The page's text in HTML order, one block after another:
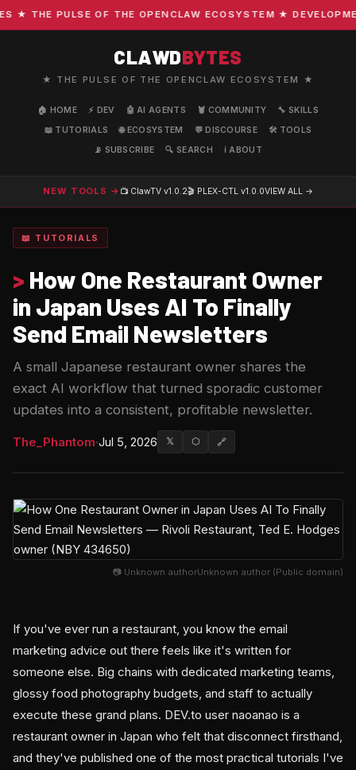
THE PULSE OF THE OPENCLAW ECOSYSTEM ★
CLAWDBYTES
★ THE PULSE OF THE OPENCLAW ECOSYSTEM ★
🏠 HOME ⚡ DEV 🤖 AI AGENTS 🦞 COMMUNITY
🔧 SKILLS
📖 TUTORIALS
🌐 ECOSYSTEM 💬 DISCOURSE
🛠️ TOOLS
📡 SUBSCRIBE
🔍 SEARCH ℹ️ ABOUT
NEW TOOLS → 📺 ClawTV v1.0.2🎬 PLEX-CTL v1.0.0VIEW ALL →
📖 TUTORIALS
> How One Restaurant Owner
in Japan Uses AI To Finally
Send Email Newsletters
A small Japanese restaurant owner shares the
exact AI workflow that turned sporadic customer
updates into a consistent, profitable newsletter.
The_Phantom·Jul 5, 2026 𝕏 ⬡ 🔗
📷 Unknown authorUnknown author (Public domain)
If you've ever run a restaurant, you know the email
marketing advice out there feels like it's written for
someone else. Big chains with dedicated marketing teams,
glossy food photography budgets, and staff to actually
execute these grand plans. DEV.to user naoanao is a
restaurant owner in Japan who felt that disconnect firsthand,
and they've published one of the most practical tutorials I've